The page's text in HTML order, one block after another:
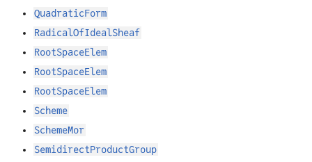
QuadraticForm
RadicalOfIdealSheaf
RootSpaceElem
RootSpaceElem
RootSpaceElem
Scheme
SchemeMor
SemidirectProductGroup